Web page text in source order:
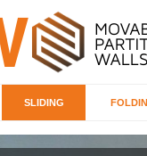
SLIDING